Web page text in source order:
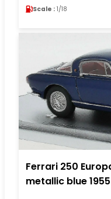
Scale : 1/18
Ferrari 250
metallic blue